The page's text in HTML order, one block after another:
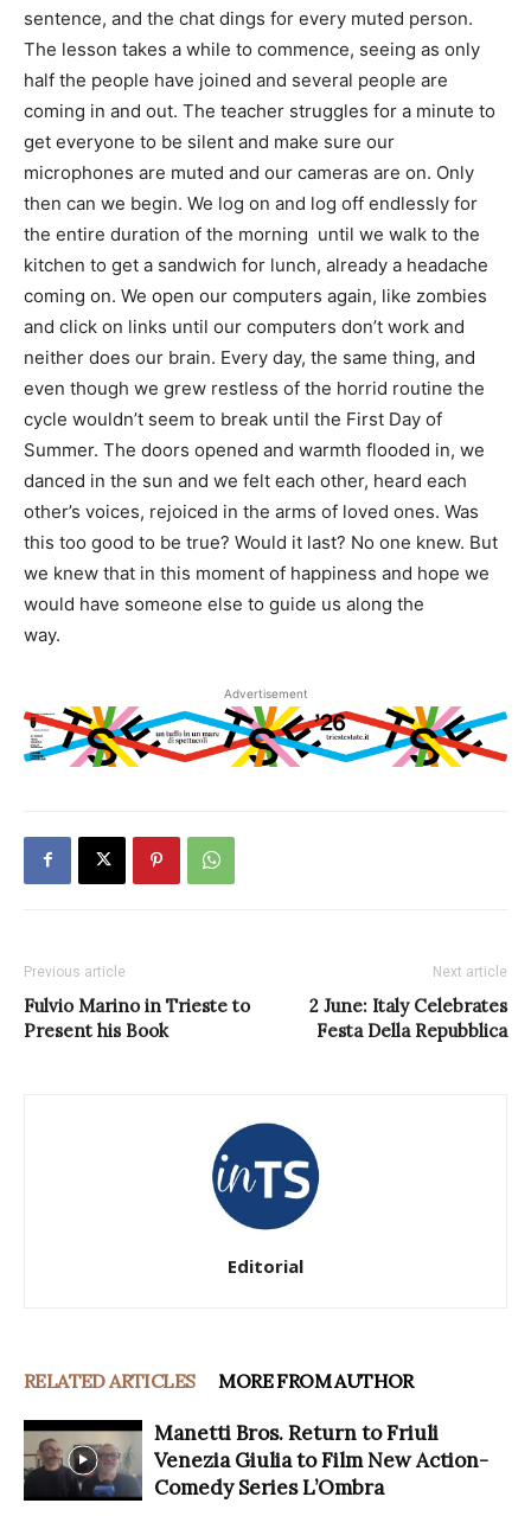
sentence, and the chat dings for every muted person.
The lesson takes a while to commence, seeing as only
half the people have joined and several people are
coming in and out. The teacher struggles for a minute to
get everyone to be silent and make sure our
microphones are muted and our cameras are on. Only
then can we begin. We log on and log off endlessly for
the entire duration of the morning until we walk to the
kitchen to get a sandwich for lunch, already a headache
coming on. We open our computers again, like zombies
and click on links until our computers don’t work and
neither does our brain. Every day, the same thing, and
even though we grew restless of the horrid routine the
cycle wouldn’t seem to break until the First Day of
Summer. The doors opened and warmth flooded in, we
danced in the sun and we felt each other, heard each
other’s voices, rejoiced in the arms of loved ones. Was
this too good to be true? Would it last? No one knew. But
we knew that in this moment of happiness and hope we
would have someone else to guide us along the
way.
Advertisement
Previous article
Fulvio Marino in Trieste to
Present his Book
Next article
2 June: Italy Celebrates
Festa Della Repubblica
Editorial
RELATED ARTICLES MORE FROM AUTHOR
Manetti Bros. Return to Friuli
Venezia Giulia to Film New Action-
Comedy Series L’Ombra